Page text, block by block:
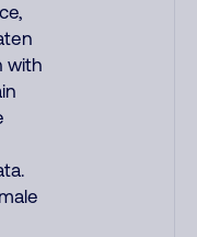
with